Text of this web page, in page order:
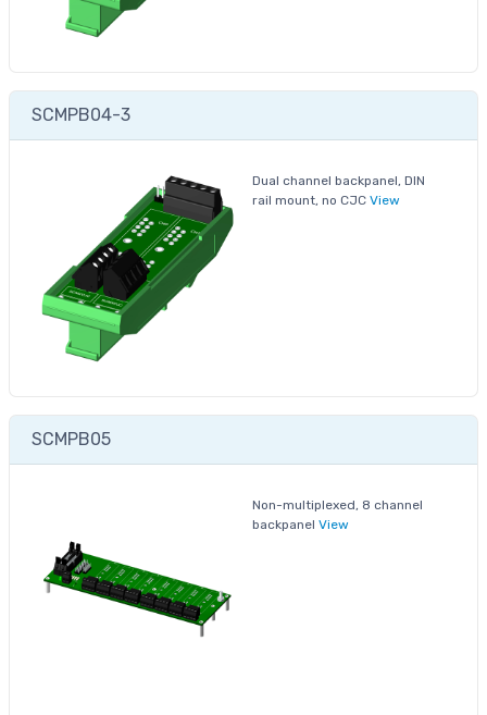
SCMPB04-3
Dual channel backpanel, DIN
rail mount, no CJC View
SCMPB05
Non-multiplexed, 8 channel
backpanel View